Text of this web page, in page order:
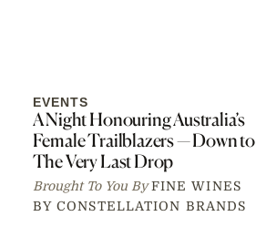
EVENTS
A Night Honouring Australia’s
Female Trailblazers — Down to
The Very Last Drop
Brought To You By FINE WINES
BY CONSTELLATION BRANDS